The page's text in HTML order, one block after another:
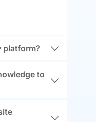
with
Shopify,
adapts to
to
to your